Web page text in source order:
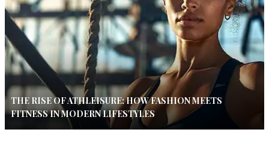
THE RISE OF ATHLEISURE: HOW FASHION MEETS
FITNESS IN MODERN LIFESTYLES